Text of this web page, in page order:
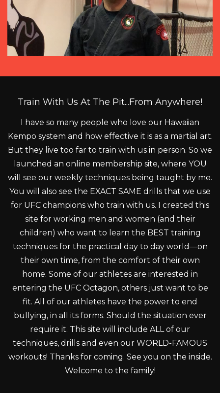
Train With Us At The Pit...From Anywhere!
I have so many people who love our Hawaiian
Kempo system and how effective it is as a martial art.
But they live too far to train with us in person. So we
launched an online membership site, where YOU
will see our weekly techniques being taught by me.
You will also see the EXACT SAME drills that we use
for UFC champions who train with us. I created this
site for working men and women (and their
children) who want to learn the BEST training
techniques for the practical day to day world—on
their own time, from the comfort of their own
home. Some of our athletes are interested in
entering the UFC Octagon, others just want to be
fit. All of our athletes have the power to end
bullying, in all its forms. Should the situation ever
require it. This site will include ALL of our
techniques, drills and even our WORLD-FAMOUS
workouts! Thanks for coming. See you on the inside.
Welcome to the family!